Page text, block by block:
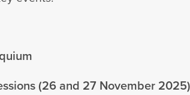
(26 and 27 November 2025)